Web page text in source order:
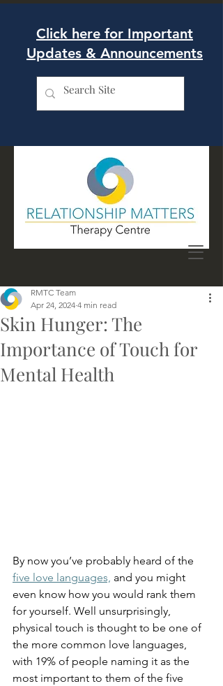
Click here for Important
Updates & Announcements
Skin Hunger: The
Importance of Touch for
Mental Health
RMTC Team
Apr 24, 2024 4 min read
By now you’ve probably heard of the
five love languages, and you might
even know how you would rank them
for yourself. Well unsurprisingly,
physical touch is thought to be one of
the more common love languages,
with 19% of people naming it as the
most important to them of the five